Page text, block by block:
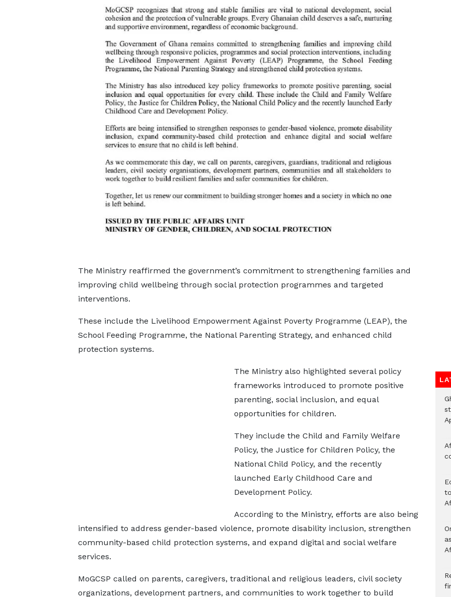
The Ministry reaffirmed the government’s commitment to strengthening families and
improving child wellbeing through social protection programmes and targeted
interventions.
These include the Livelihood Empowerment Against Poverty Programme (LEAP), the
School Feeding Programme, the National Parenting Strategy, and enhanced child
protection systems.
The Ministry also highlighted several policy
frameworks introduced to promote positive
parenting, social inclusion, and equal
opportunities for children.
They include the Child and Family Welfare
Policy, the Justice for Children Policy, the
National Child Policy, and the recently
launched Early Childhood Care and
Development Policy.
According to the Ministry, efforts are also being
intensified to address gender-based violence, promote disability inclusion, strengthen
community-based child protection systems, and expand digital and social welfare
services.
MoGCSP called on parents, caregivers, traditional and religious leaders, civil society
organizations, development partners, and communities to work together to build